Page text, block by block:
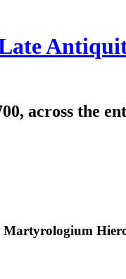
across the
Martyrologium